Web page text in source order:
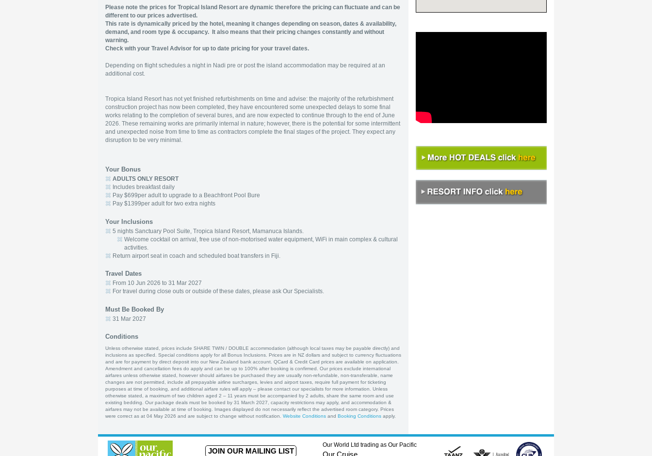
Please note the prices for Tropical Island Resort are dynamic therefore the pricing can fluctuate and can be
different to our prices advertised.
This rate is dynamically priced by the hotel, meaning it changes depending on season, dates & availability,
demand, and room type & occupancy.
It also means that their pricing changes constantly and without
warning.
Check with your Travel Advisor for up to date pricing for your travel dates.
Depending on flight schedules a night in Nadi pre or post the island accommodation may be required at an
additional cost.
Tropica Island Resort has not yet finished refurbishments on time and advise: the majority of the refurbishment
construction project has now been completed, they have encountered some unexpected delays to some final
works relating to the completion of several bures, and are now expected to continue through to the end of June
2026. These remaining works are primarily internal in nature; however, there is the potential for some intermittent
and unexpected noise from time to time as contractors complete the final stages of the project. They expect any
disruption to be very minimal.
Your Bonus
ADULTS ONLY RESORT
Includes breakfast daily
Pay $699per adult to upgrade to a Beachfront Pool Bure
Pay $1399per adult for two extra nights
Your Inclusions
5 nights Sanctuary Pool Suite, Tropica Island Resort, Mamanuca Islands.
Welcome cocktail on arrival, free use of non-motorised water equipment, WiFi in main complex & cultural
activities.
Return airport seat in coach and scheduled boat transfers in Fiji.
Travel Dates
From 10 Jun 2026 to 31 Mar 2027
For travel during close outs or outside of these dates, please ask Our Specialists.
Must Be Booked By
31 Mar 2027
Conditions
Unless otherwise stated, prices include SHARE TWIN / DOUBLE accommodation (although local taxes may be payable directly) and
inclusions as specified. Special conditions apply for all Bonus Inclusions. Prices are in NZ dollars and subject to currency fluctuations
and are for payment by direct deposit into our New Zealand bank account. QCard & Credit Card prices are available on application.
Amendment and cancellation fees do apply and can be up to 100% after booking is confirmed. Our prices exclude international
airfares unless otherwise stated, however should airfares be purchased they are usually non-refundable, non-transferable, name
changes are not permitted, include all prepayable airline surcharges, levies and airport taxes, require full payment for ticketing
purposes at time of booking, and additional airfare rules will apply – please contact our specialists for more information. Unless
otherwise stated, a maximum of two children aged 2 – 11 years must be accompanied by 2 adults, share the same room and use
existing bedding. Our package deals must be booked by 31 March 2027, capacity restrictions may apply, and accommodation &
airfares may not be available at time of booking. Images displayed do not necessarily reflect the advertised room category. Prices
were correct as at 04 May 2026 and are subject to change without notification. Website Conditions and Booking Conditions apply.
JOIN OUR MAILING LIST
Our World Ltd trading as Our Pacific